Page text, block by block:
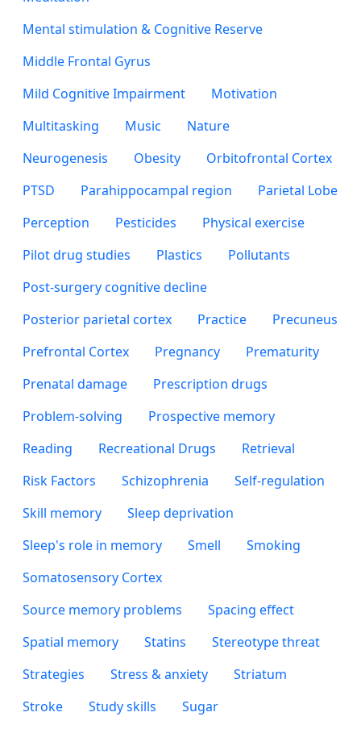
Mental stimulation & Cognitive Reserve
Middle Frontal Gyrus
Mild Cognitive Impairment
Motivation
Multitasking
Music
Nature
Neurogenesis
Obesity
Orbitofrontal Cortex
PTSD
Parahippocampal region
Parietal Lobe
Perception
Pesticides
Physical exercise
Pilot drug studies
Plastics
Pollutants
Post-surgery cognitive decline
Posterior parietal cortex
Practice
Precuneus
Prefrontal Cortex
Pregnancy
Prematurity
Prenatal damage
Prescription drugs
Problem-solving
Prospective memory
Reading
Recreational Drugs
Retrieval
Risk Factors
Schizophrenia
Self-regulation
Skill memory
Sleep deprivation
Sleep's role in memory
Smell
Smoking
Somatosensory Cortex
Source memory problems
Spacing effect
Spatial memory
Statins
Stereotype threat
Strategies
Stress & anxiety
Striatum
Stroke
Study skills
Sugar